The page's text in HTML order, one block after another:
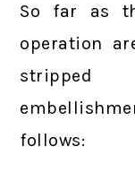
So far as
operation
follows: